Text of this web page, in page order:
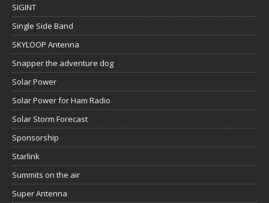
SIGINT
Single Side Band
SKYLOOP Antenna
Snapper the adventure dog
Solar Power
Solar Power for Ham Radio
Solar Storm Forecast
Sponsorship
Starlink
Summits on the air
Super Antenna